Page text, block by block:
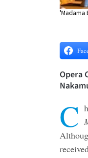
'Madama
Opera
C